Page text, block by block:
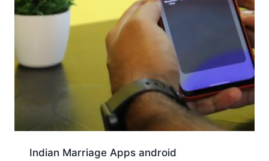
Indian Marriage Apps android